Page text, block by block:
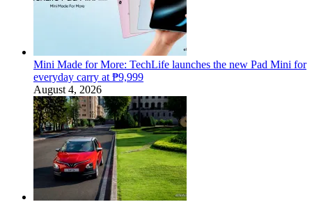
Mini Made for More: TechLife launches the new Pad Mini for
everyday carry at ₱9,999
August 4, 2026